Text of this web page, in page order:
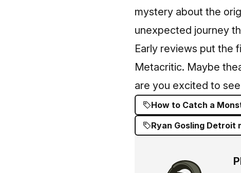
mystery about the
unexpected journey
Early reviews put the
Metacritic. Maybe
are you excited to
How to Catch a
Ryan Gosling Detroit